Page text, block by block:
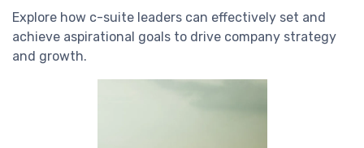
Explore how c-suite leaders can effectively set and
achieve aspirational goals to drive company strategy
and growth.